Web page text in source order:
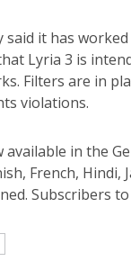
said it has
Lyria 3 is
Filters are in
violations.
available in the
French,
Subscribers